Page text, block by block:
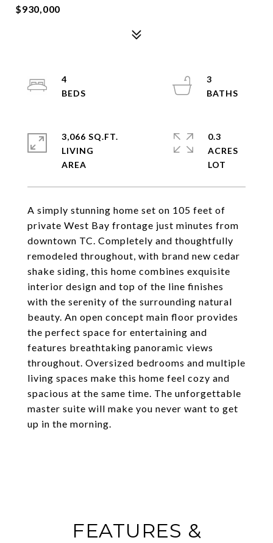
$930,000
A simply stunning home set on 105 feet of
private West Bay frontage just minutes from
downtown TC. Completely and thoughtfully
remodeled throughout, with brand new cedar
shake siding, this home combines exquisite
interior design and top of the line finishes
with the serenity of the surrounding natural
beauty. An open concept main floor provides
the perfect space for entertaining and
features breathtaking panoramic views
throughout. Oversized bedrooms and multiple
living spaces make this home feel cozy and
spacious at the same time. The unforgettable
master suite will make you never want to get
up in the morning.
4
3
3,066 SQ.FT.
LIVING
0.3
ACRES
FEATURES &